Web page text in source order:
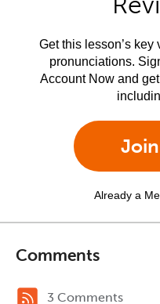
Get this lesson’s
pronunciations.
Account Now and
Already a
Comments
3 Comments